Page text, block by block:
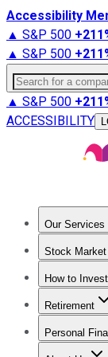
Accessibility
▲ S&P 500 +
▲ S&P 500 +
Search for a
▲ S&P 500 +
ACCESSIBILITY
Our Services
Stock Market
Trending
How to Invest
How to
Retirement
Retirement
Personal
Best Credit